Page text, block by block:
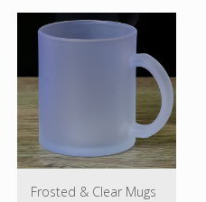
Frosted & Clear Mugs